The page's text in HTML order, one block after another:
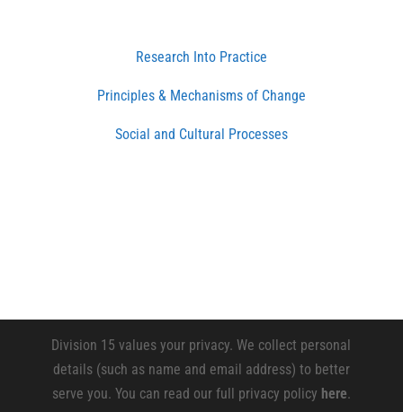
Research Into Practice
Principles & Mechanisms of Change
Social and Cultural Processes
Division 15 values your privacy. We collect personal
details (such as name and email address) to better
serve you. You can read our full privacy policy here.